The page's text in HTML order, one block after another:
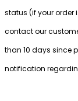
status (if your order
contact our
than 10 days since
notification